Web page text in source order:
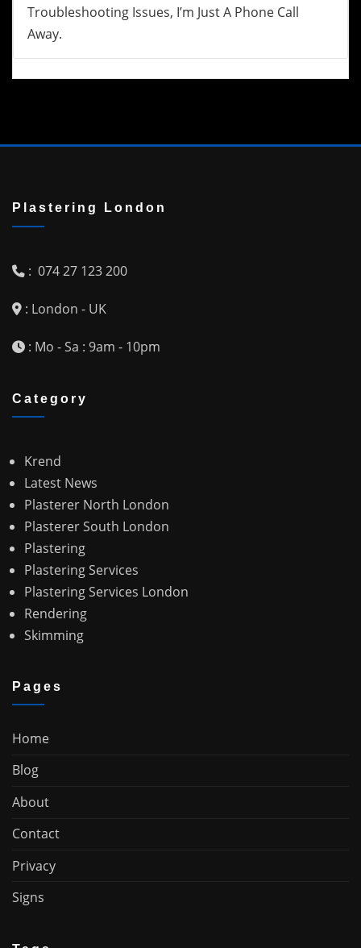
Troubleshooting Issues, I’m Just A Phone Call
Away.
Plastering London
: 074 27 123 200
: London - UK
: Mo - Sa : 9am - 10pm
Category
Krend
Latest News
Plasterer North London
Plasterer South London
Plastering
Plastering Services
Plastering Services London
Rendering
Skimming
Pages
Home
Blog
About
Contact
Privacy
Signs